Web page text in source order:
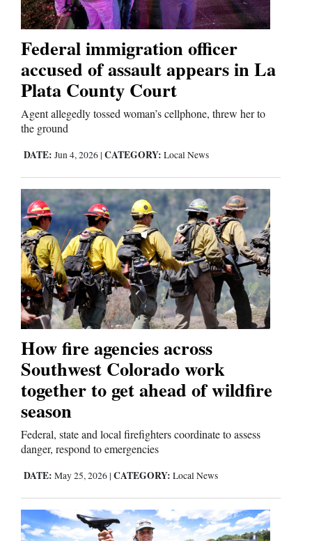
Cortez
Colorado
Regional
New
Nation
&
World
Education
Business
Agriculture
Obituaries
Sports
Living
Milestones
Faith
Federal immigration officer
accused of assault appears in La
Plata County Court
Agent allegedly tossed woman’s cellphone, threw her to
the ground
DATE: Jun 4, 2026 | CATEGORY: Local News
How fire agencies across
Southwest Colorado work
together to get ahead of wildfire
season
Federal, state and local firefighters coordinate to assess
danger, respond to emergencies
DATE: May 25, 2026 | CATEGORY: Local News